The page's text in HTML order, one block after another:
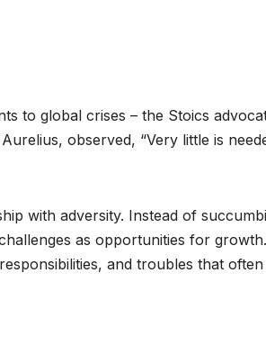
to global crises – the Stoics
observed, “Very little is
with adversity. Instead of
as opportunities for
and troubles that often